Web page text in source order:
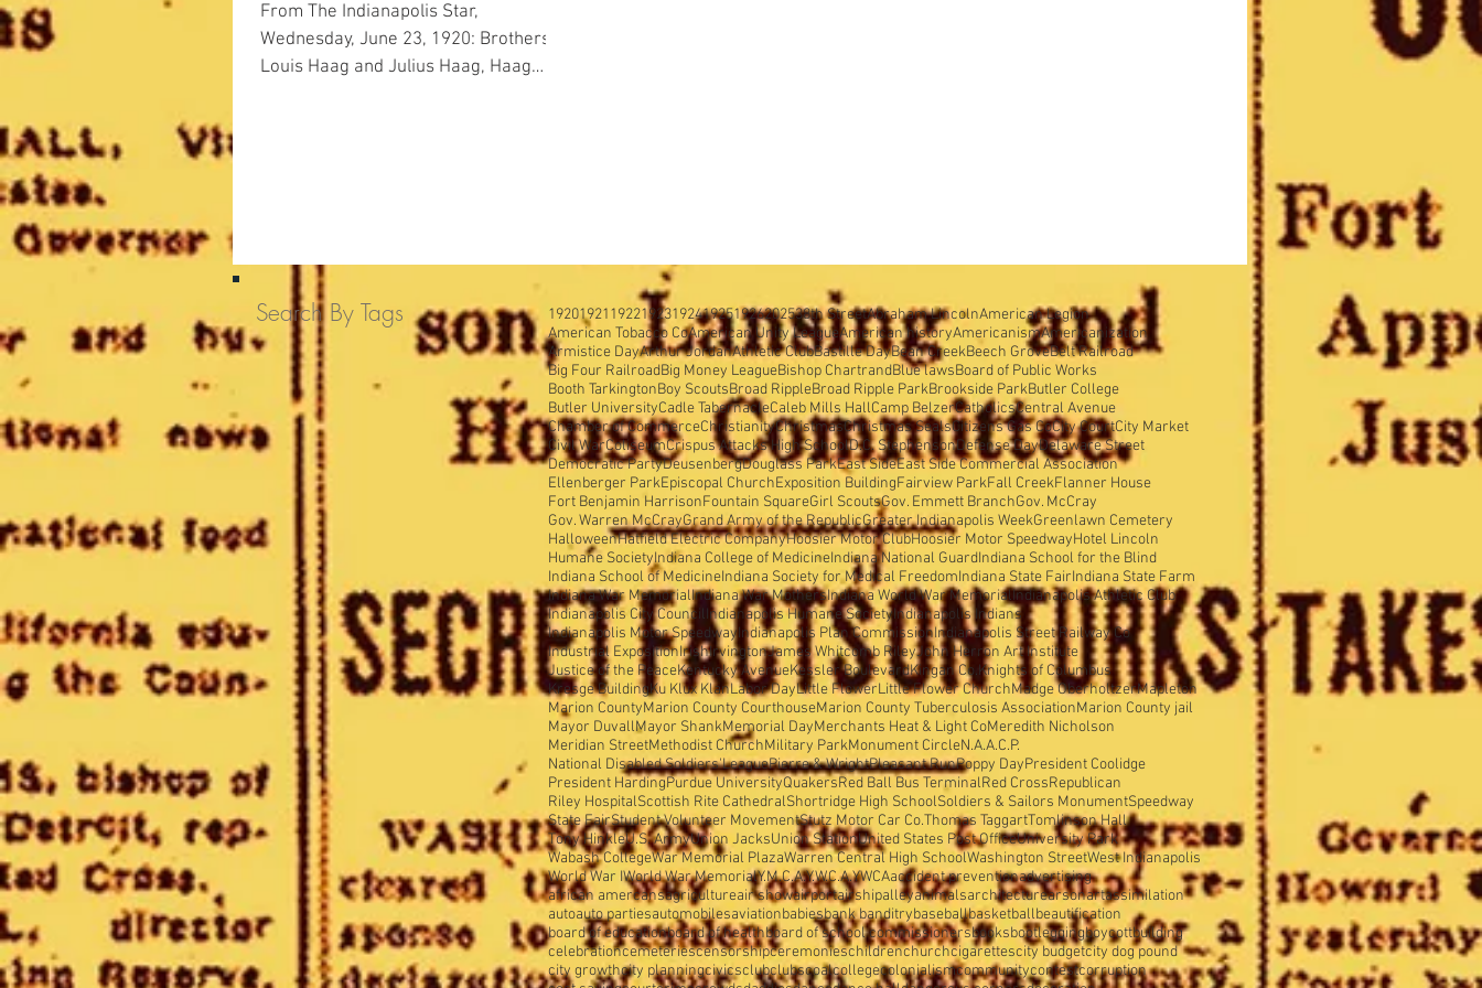
From The Indianapolis Star,
Wednesday, June 23, 1920: Brothers
Louis Haag and Julius Haag, Haag
Search By Tags 1920192119221923192419251926202538th StreetAbraham LincolnAmerican Legion
American Tobacco CoAmerican Unity LeagueAmerican historyAmericanismAmericanization
Armistice DayArthur JordanAthletic ClubBastille DayBean CreekBeech GroveBelt Railroad
Big Four RailroadBig Money LeagueBishop ChartrandBlue lawsBoard of Public Works
Booth TarkingtonBoy ScoutsBroad RippleBroad Ripple ParkBrookside ParkButler College
Butler UniversityCadle TabernacleCaleb Mills HallCamp BelzerCatholicsCentral Avenue
Chamber of CommerceChristianityChristmasChristmas SealsCitizens Gas CoCity CourtCity Market
Civil WarColiseumCrispus Attacks High SchoolD.C. StephensonDefense DayDelaware Street
Democratic PartyDeusenbergDouglass ParkEast SideEast Side Commercial Association
Ellenberger ParkEpiscopal ChurchExposition BuildingFairview ParkFall CreekFlanner House
Fort Benjamin HarrisonFountain SquareGirl ScoutsGov. Emmett BranchGov. McCray
Gov. Warren McCrayGrand Army of the RepublicGreater Indianapolis WeekGreenlawn Cemetery
HalloweenHatfield Electric CompanyHoosier Motor ClubHoosier Motor SpeedwayHotel Lincoln
Humane SocietyIndiana College of MedicineIndiana National GuardIndiana School for the Blind
Indiana School of MedicineIndiana Society for Medical FreedomIndiana State FairIndiana State Farm
Indiana War MemorialIndiana War MothersIndiana World War MemorialIndianapolis Athletic Club
Indianapolis City CouncilIndianapolis Humane SocietyIndianapolis Indians
Indianapolis Motor SpeedwayIndianapolis Plan CommissionIndianapolis Street Railway Co
Industrial ExpositionIrishIrvingtonJames Whitcomb RileyJohn Herron Art Institute
Justice of the PeaceKentucky AvenueKessler BoulevardKingan Co.Knights of Columbus
Kresge BuildingKu Klux KlanLabor DayLittle FlowerLittle Flower ChurchMadge OberholtzerMapleton
Marion CountyMarion County CourthouseMarion County Tuberculosis AssociationMarion County jail
Mayor DuvallMayor ShankMemorial DayMerchants Heat & Light CoMeredith Nicholson
Meridian StreetMethodist ChurchMilitary ParkMonument CircleN.A.A.C.P.
National Disabled Soldiers'LeaguePierre & WrightPleasant RunPoppy DayPresident Coolidge
President HardingPurdue UniversityQuakersRed Ball Bus TerminalRed CrossRepublican
Riley HospitalScottish Rite CathedralShortridge High SchoolSoldiers & Sailors MonumentSpeedway
State FairStudent Volunteer MovementStutz Motor Car Co.Thomas TaggartTomlinson Hall
Tony HinkleU.S. ArmyUnion JacksUnion StationUnited States Post OfficeUniversity Park
Wabash CollegeWar Memorial PlazaWarren Central High SchoolWashington StreetWest Indianapolis
World War IWorld War MemorialY.M.C.A.Y.W.C.A.YWCAaccident preventionadvertising
african amercansagricultureair showairportairshipalleyanimalsarchitecturearsonartassimilation
autoauto partiesautomobilesaviationbabiesbank banditrybaseballbasketballbeautification
board of educationboard of healthboard of school commissionersbooksbootleggingboycottbuilding
celebrationcemeteriescensorshipceremonieschildrenchurchcigarettescity budgetcity dog pound
city growthcity planningcivicsclubclubscoalcollegecolonialismcommunitycontestcorruption